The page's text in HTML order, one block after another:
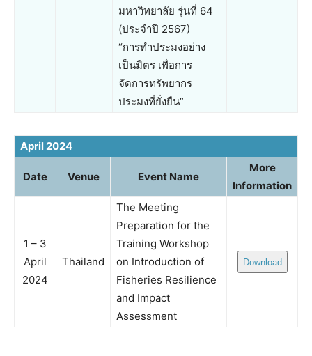
มหาวิทยาลัย รุ่นที่ 64
(ประจำปี 2567)
“การทำประมงอย่าง
เป็นมิตร เพื่อการ
จัดการทรัพยากร
ประมงที่ยั่งยืน”
April 2024
Date Venue Event Name
More
Information
1 – 3
April
2024
Thailand
The Meeting
Preparation for the
Training Workshop
on Introduction of
Fisheries Resilience
and Impact
Assessment
Download